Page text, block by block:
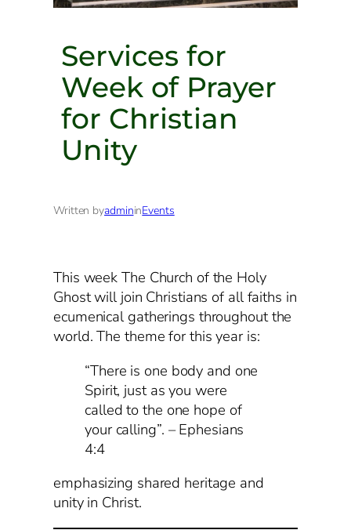
Services for
Week of Prayer
for Christian
Unity
Written byadmininEvents
This week The Church of the Holy
Ghost will join Christians of all faiths in
ecumenical gatherings throughout the
world. The theme for this year is:
“There is one body and one
Spirit, just as you were
called to the one hope of
your calling”. – Ephesians
4:4
emphasizing shared heritage and
unity in Christ.